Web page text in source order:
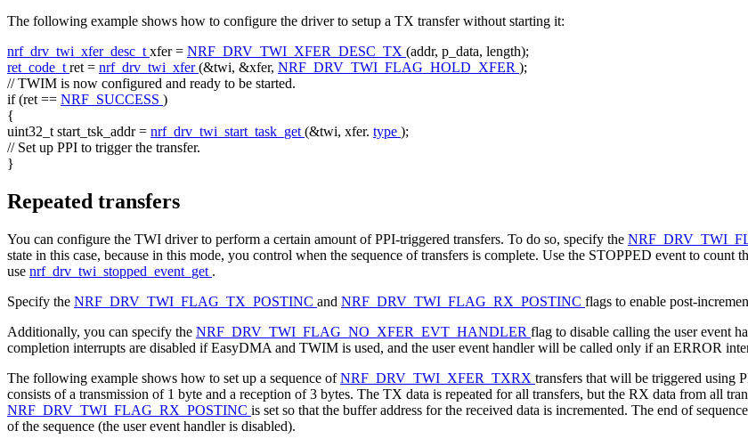
The following example shows how to configure the driver to setup a TX transfer without starting it:
nrf_drv_twi_xfer_desc_t xfer = NRF_DRV_TWI_XFER_DESC_TX (addr, p_data, length);
ret_code_t ret = nrf_drv_twi_xfer(&twi, &xfer, NRF_DRV_TWI_FLAG_HOLD_XFER );
// TWIM is now configured and ready to be started.
if(ret == NRF_SUCCESS )
{
uint32_t start_tsk_addr = nrf_drv_twi_start_task_get (&twi, xfer. type );
// Set up PPI to trigger the transfer.
}
Repeated transfers
You can configure the TWI driver to perform a certain amount of PPI-triggered transfers. To do so, specify the
state in this case, because in this mode, you control when the sequence of transfers is complete. Use the STOPPED event to count
use nrf_drv_twi_stopped_event_get .
Specify the NRF_DRV_TWI_FLAG_TX_POSTINC and NRF_DRV_TWI_FLAG_RX_POSTINC flags to enable post-
Additionally, you can specify the NRF_DRV_TWI_FLAG_NO_XFER_EVT_HANDLER flag to disable calling the user event
completion interrupts are disabled if EasyDMA and TWIM is used, and the user event handler will be called only if an ERROR
The following example shows how to set up a sequence ofNRF_DRV_TWI_XFER_TXRX transfers that will be triggered using
consists of a transmission of 1 byte and a reception of 3 bytes. The TX data is repeated for all transfers, but the RX data from all
NRF_DRV_TWI_FLAG_RX_POSTINC is set so that the buffer address for the received data is incremented. The end of
of the sequence (the user event handler is disabled).